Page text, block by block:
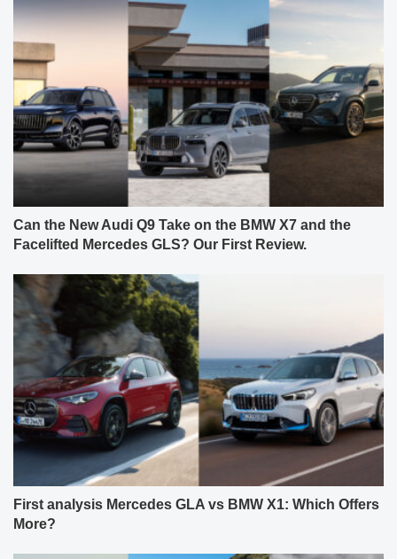
Can the New Audi Q9 Take on the BMW X7 and the
Facelifted Mercedes GLS? Our First Review.
First analysis Mercedes GLA vs BMW X1: Which Offers
More?